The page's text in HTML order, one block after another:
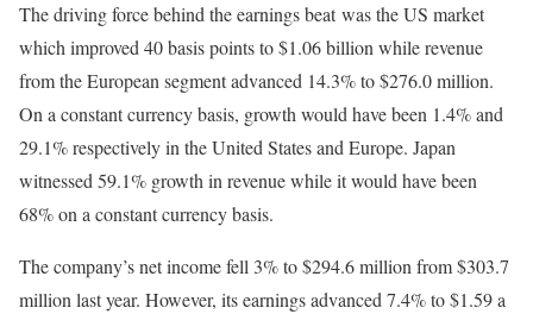
The driving force behind the earnings beat was the US market
which improved 40 basis points to $1.06 billion while revenue
from the European segment advanced 14.3% to $276.0 million.
On a constant currency basis, growth would have been 1.4% and
29.1% respectively in the United States and Europe. Japan
witnessed 59.1% growth in revenue while it would have been
68% on a constant currency basis.
The company’s net income fell 3% to $294.6 million from $303.7
million last year. However, its earnings advanced 7.4% to $1.59 a